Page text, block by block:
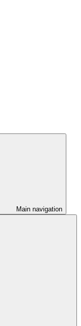
Main navigation